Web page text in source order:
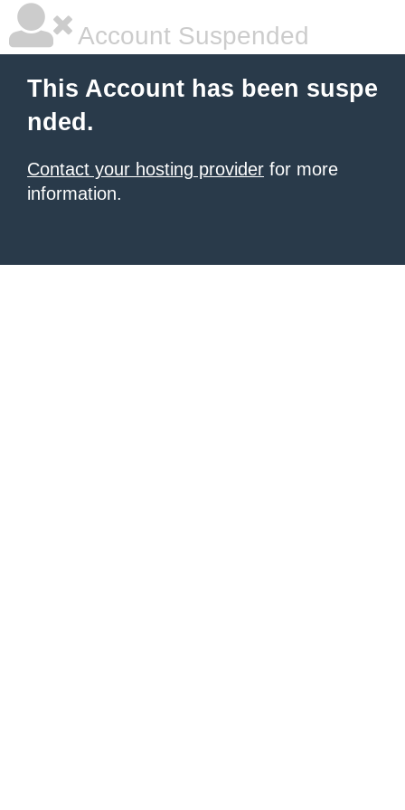
Account Suspended
This Account has been suspe
nded.
Contact your hosting provider for more
information.